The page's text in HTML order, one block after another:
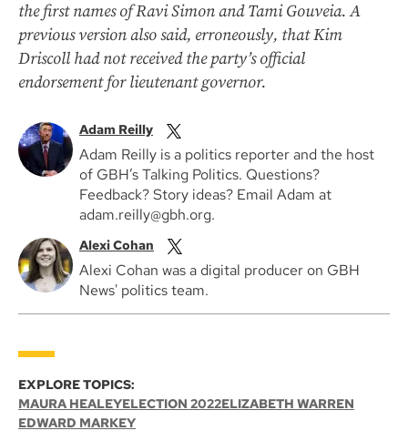
the first names of Ravi Simon and Tami Gouveia. A
previous version also said, erroneously, that Kim
Driscoll had not received the party’s official
endorsement for lieutenant governor.
Adam Reilly
Adam Reilly is a politics reporter and the host
of GBH’s Talking Politics. Questions?
Feedback? Story ideas? Email Adam at
adam.reilly@gbh.org.
Alexi Cohan
Alexi Cohan was a digital producer on GBH
News' politics team.
EXPLORE TOPICS:
MAURA HEALEYELECTION 2022ELIZABETH WARREN
EDWARD MARKEY